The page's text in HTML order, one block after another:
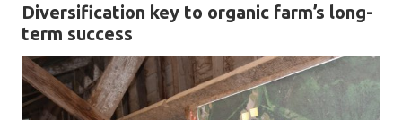
Diversification key to organic farm’s long-
term success